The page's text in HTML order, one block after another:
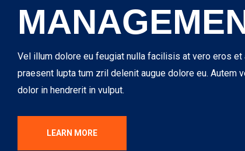
Vel illum dolore eu feugiat nulla facilisis at vero eros et
praesent lupta tum zril delenit augue dolore eu. Autem
dolor in hendrerit in vulput.
LEARN MORE